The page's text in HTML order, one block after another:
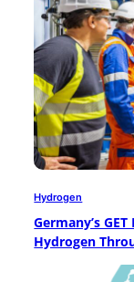
Hydrogen
Germany’s
Hydrogen